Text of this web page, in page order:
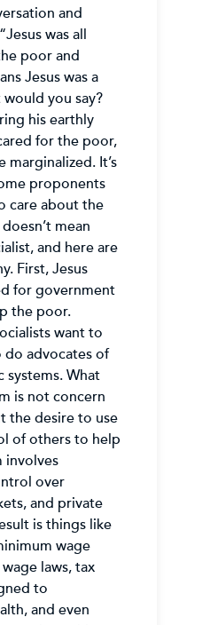
and
was all
poor and
Jesus was a
you say?
his earthly
for the poor,
marginalized. It’s
proponents
care about the
mean
and here are
First, Jesus
for government
the poor.
want to
advocates of
What
is not concern
the desire to use
of others to help
involves
over
and private
is things like
wage
laws, tax
to
and even